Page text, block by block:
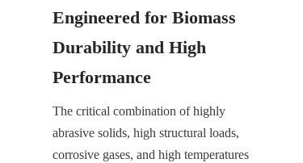
Engineered for Biomass
Durability and High
Performance
The critical combination of highly
abrasive solids, high structural loads,
corrosive gases, and high temperatures